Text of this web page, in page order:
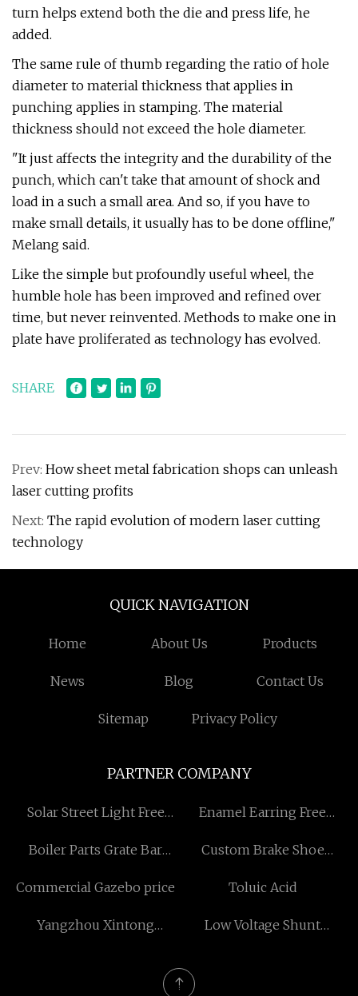
turn helps extend both the die and press life, he
added.
The same rule of thumb regarding the ratio of hole
diameter to material thickness that applies in
punching applies in stamping. The material
thickness should not exceed the hole diameter.
"It just affects the integrity and the durability of the
punch, which can't take that amount of shock and
load in a such a small area. And so, if you have to
make small details, it usually has to be done offline,"
Melang said.
Like the simple but profoundly useful wheel, the
humble hole has been improved and refined over
time, but never reinvented. Methods to make one in
plate have proliferated as technology has evolved.
SHARE
Prev: How sheet metal fabrication shops can unleash
laser cutting profits
Next: The rapid evolution of modern laser cutting
technology
QUICK NAVIGATION
Home About Us Products
News Blog Contact Us
Sitemap Privacy Policy
PARTNER COMPANY
Solar Street Light Free
Enamel Earring Free
Boiler Parts Grate Bar
Custom Brake Shoe
Commercial Gazebo price
Toluic Acid
Yangzhou Xintong
Low Voltage Shunt